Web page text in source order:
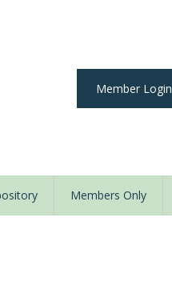
Member Login
Members Only